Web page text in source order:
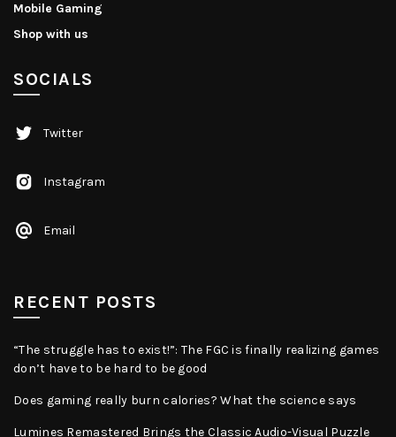
Mobile Gaming
Shop with us
SOCIALS
Twitter
Email
Instagram
RECENT POSTS
“The struggle has to exist!”: The FGC is finally realizing games
don’t have to be hard to be good
Does gaming really burn calories? What the science says
Lumines Remastered Brings the Classic Audio-Visual Puzzle